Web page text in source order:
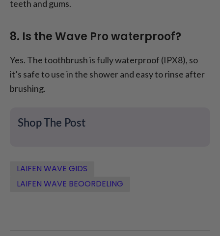
teeth and gums.
8. Is the Wave Pro waterproof?
Yes. The toothbrush is fully waterproof (IPX8), so
it’s safe to use in the shower and easy to rinse after
brushing.
Shop The Post
LAIFEN WAVE GIDS
LAIFEN WAVE BEOORDELING